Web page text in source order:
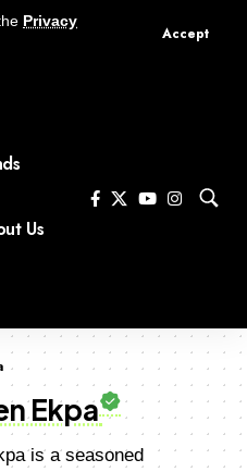
Privacy
Accept
Us
Ekpa
is a seasoned